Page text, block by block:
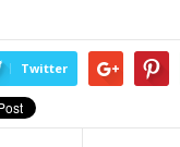
Twitter